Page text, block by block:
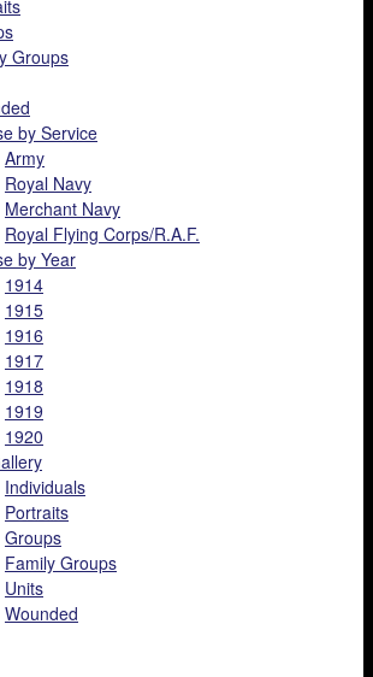
Groups
by Service
Army
Royal Navy
Merchant Navy
Royal Flying Corps/R.A.F.
by Year
1914
1915
1916
1917
1918
1919
1920
Individuals
Portraits
Groups
Family Groups
Units
Wounded